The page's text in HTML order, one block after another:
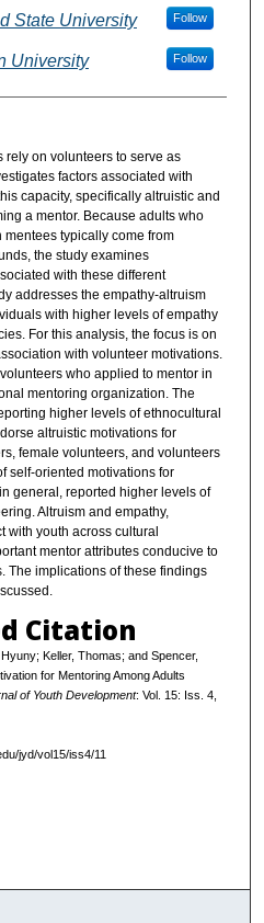
State University Follow
University Follow
rely on volunteers to serve as
factors associated with
capacity, specifically altruistic and
a mentor. Because adults who
typically come from
the study examines
with these different
addresses the empathy-altruism
with higher levels of empathy
For this analysis, the focus is on
with volunteer motivations.
who applied to mentor in
mentoring organization. The
higher levels of ethnocultural
altruistic motivations for
female volunteers, and volunteers
self-oriented motivations for
general, reported higher levels of
Altruism and empathy,
with youth across cultural
mentor attributes conducive to
The implications of these findings
Citation
Keller, Thomas; and Spencer,
for Mentoring Among Adults
of Youth Development: Vol. 15: Iss. 4,
jyd/vol15/iss4/11